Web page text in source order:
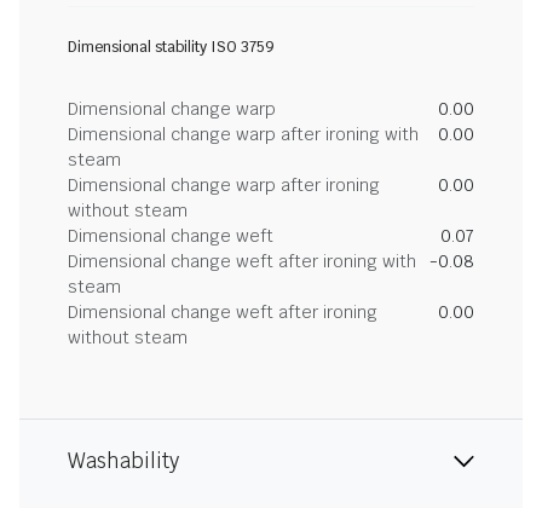
Dimensional stability ISO 3759
Dimensional change warp
0.00
Dimensional change warp after ironing with
steam
0.00
Dimensional change warp after ironing
without steam
0.00
Dimensional change weft
0.07
Dimensional change weft after ironing with
steam
-0.08
Dimensional change weft after ironing
without steam
0.00
Washability